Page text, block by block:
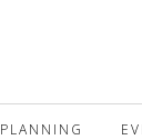
PLANNING